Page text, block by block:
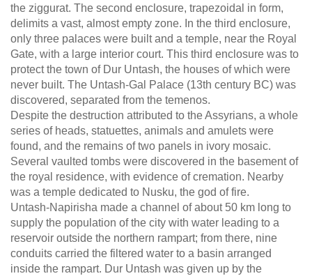
the ziggurat. The second enclosure, trapezoidal in form,
delimits a vast, almost empty zone. In the third enclosure,
only three palaces were built and a temple, near the Royal
Gate, with a large interior court. This third enclosure was to
protect the town of Dur Untash, the houses of which were
never built. The Untash-Gal Palace (13th century BC) was
discovered, separated from the temenos.
Despite the destruction attributed to the Assyrians, a whole
series of heads, statuettes, animals and amulets were
found, and the remains of two panels in ivory mosaic.
Several vaulted tombs were discovered in the basement of
the royal residence, with evidence of cremation. Nearby
was a temple dedicated to Nusku, the god of fire.
Untash-Napirisha made a channel of about 50 km long to
supply the population of the city with water leading to a
reservoir outside the northern rampart; from there, nine
conduits carried the filtered water to a basin arranged
inside the rampart. Dur Untash was given up by the